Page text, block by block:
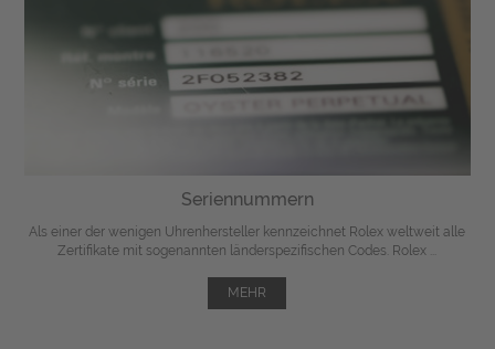
Seriennummern
Als einer der wenigen Uhrenhersteller kennzeichnet Rolex weltweit alle
Zertifikate mit sogenannten länderspezifischen Codes. Rolex ...
MEHR